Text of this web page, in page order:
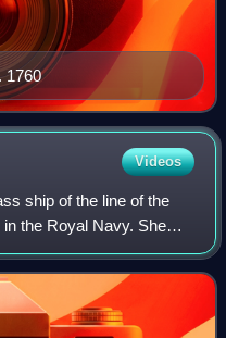
1760
Videos
ship of the line of the
the Royal Navy. She
and built at Rochefort